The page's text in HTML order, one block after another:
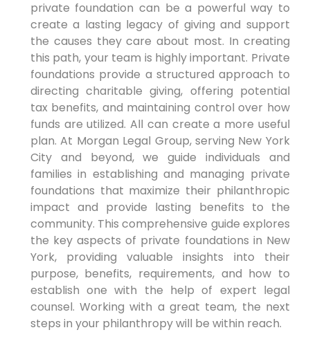
private foundation can be a powerful way to
create a lasting legacy of giving and support
the causes they care about most. In creating
this path, your team is highly important. Private
foundations provide a structured approach to
directing charitable giving, offering potential
tax benefits, and maintaining control over how
funds are utilized. All can create a more useful
plan. At Morgan Legal Group, serving New York
City and beyond, we guide individuals and
families in establishing and managing private
foundations that maximize their philanthropic
impact and provide lasting benefits to the
community. This comprehensive guide explores
the key aspects of private foundations in New
York, providing valuable insights into their
purpose, benefits, requirements, and how to
establish one with the help of expert legal
counsel. Working with a great team, the next
steps in your philanthropy will be within reach.